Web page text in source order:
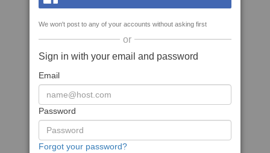
We won't post to any of your accounts without asking first
or
Sign in with your email and password
Email
Password
Forgot your password?